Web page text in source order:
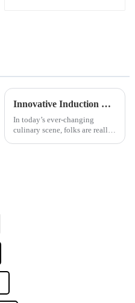
Innovative Induction Rice Steamer Applications for Global Culinary Excellence
In today’s ever-changing
culinary scene, folks are really